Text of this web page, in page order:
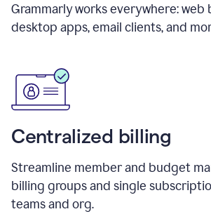
Grammarly works everywhere: web
desktop apps, email clients, and
Centralized billing
Streamline member and budget
billing groups and single
teams and org.